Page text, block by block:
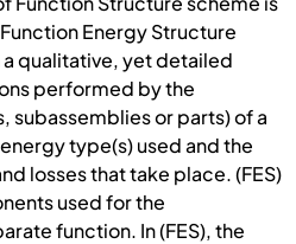
Energy Structure
a qualitative, yet detailed
performed by the
subassemblies or parts) of a
type(s) used and the
losses that take place. (FES)
used for the
function. In (FES), the